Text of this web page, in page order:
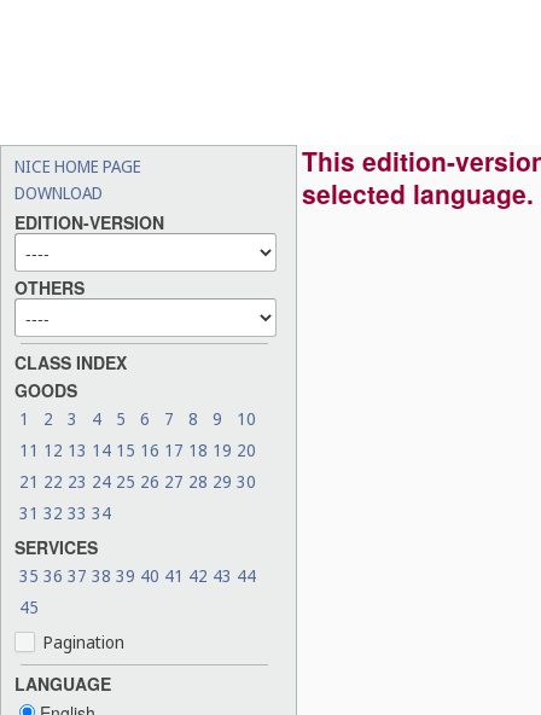
NICE HOME PAGE
DOWNLOAD
EDITION-VERSION
OTHERS
CLASS INDEX
GOODS
1 2 3 4 5 6 7 8 9
10
11 12 13 14 15 16 17 18 19 20
21 22 23 24 25 26 27 28 29 30
31 32 33 34
SERVICES
35 36 37 38 39 40 41 42 43 44
45
Pagination
LANGUAGE
This edition-
selected language.